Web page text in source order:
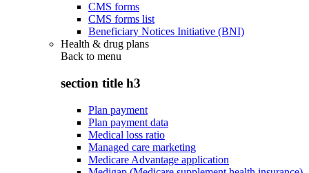
CMS forms
CMS forms list
Beneficiary Notices Initiative (BNI)
Health & drug plans
Back to menu
section title h3
Plan payment
Plan payment data
Medical loss ratio
Managed care marketing
Medicare Advantage application